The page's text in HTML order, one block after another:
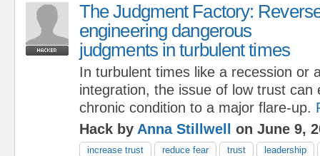
The Judgment Factory:
engineering dangerous
judgments in turbulent times
In turbulent times like a recession or
integration, the issue of low trust can
chronic condition to a major flare-up.
Hack by Anna Stillwell on June 9,
increase trust reduce fear trust
leadership